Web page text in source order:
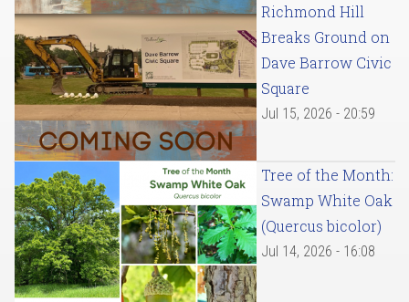
Richmond Hill
Breaks Ground on
Dave Barrow Civic
Square
Jul 15, 2026 - 20:59
Tree of the Month:
Swamp White Oak
(Quercus bicolor)
Jul 14, 2026 - 16:08